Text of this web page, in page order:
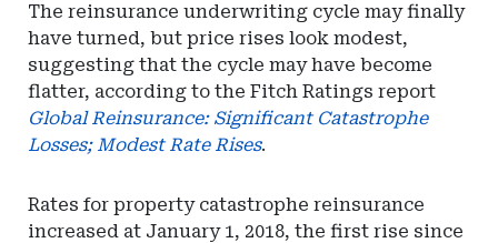
The reinsurance underwriting cycle may finally
have turned, but price rises look modest,
suggesting that the cycle may have become
flatter, according to the Fitch Ratings report
Global Reinsurance: Significant Catastrophe
Losses; Modest Rate Rises.
Rates for property catastrophe reinsurance
increased at January 1, 2018, the first rise since